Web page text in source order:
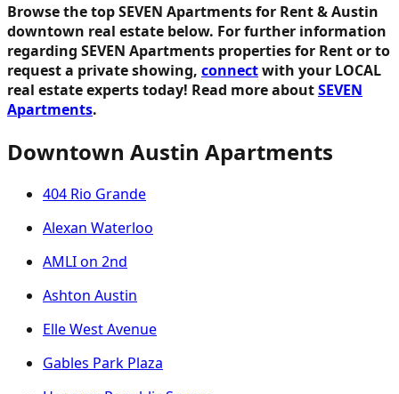
Browse the top SEVEN Apartments for Rent & Austin
downtown real estate below. For further information
regarding SEVEN Apartments properties for Rent or to
request a private showing, connectwith your LOCAL
real estate experts today! Read more aboutSEVEN
Apartments.
Downtown Austin Apartments
404 Rio Grande
Alexan Waterloo
AMLI on 2nd
Ashton Austin
Elle West Avenue
Gables Park Plaza